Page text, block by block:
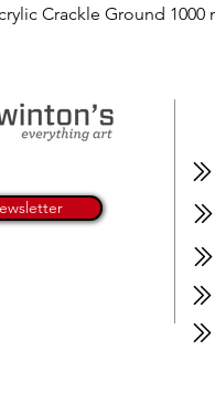
Crackle Ground 1000